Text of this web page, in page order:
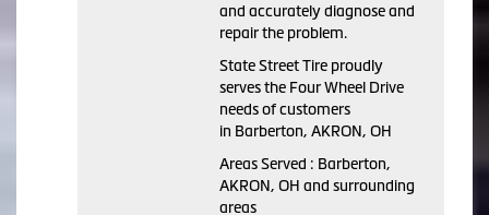
and accurately diagnose and
repair the problem.
State Street Tire proudly
serves the Four Wheel Drive
needs of customers
in Barberton, AKRON, OH
Areas Served : Barberton,
AKRON, OH and surrounding
areas